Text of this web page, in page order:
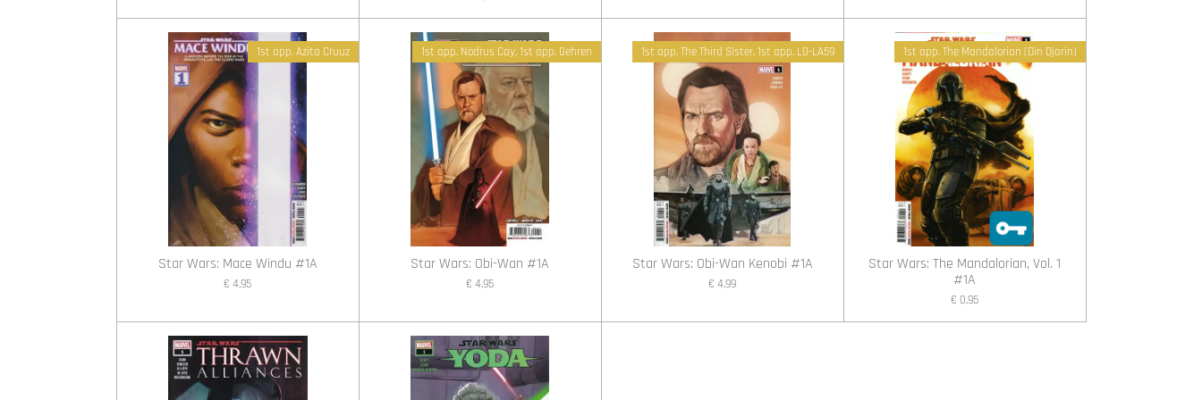
1st app. Azita Cruuz
Star Wars: Mace Windu #1A
€ 4,95
1st app. Nodrus Cay, 1st app. Gehren
Star Wars: Obi-Wan #1A
€ 4,95
1st app. The Third Sister, 1st app. L0-LA59
Star Wars: Obi-Wan Kenobi #1A
€ 4,99
1st app. The Mandalorian (Din Djarin)
Star Wars: The Mandalorian, Vol. 1
#1A
€ 0,95